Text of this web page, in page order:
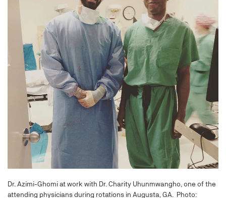
Dr. Azimi-Ghomi at work with Dr. Charity Uhunmwangho, one of the
attending physicians during rotations in Augusta, GA. Photo: